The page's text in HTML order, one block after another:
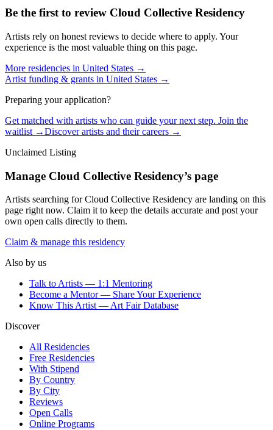
Be the first to review Cloud Collective Residency
Artists rely on honest reviews to decide where to apply. Your
experience is the most valuable thing on this page.
More residencies in United States →
Artist funding & grants in United States →
Preparing your application?
Get matched with artists who can guide your next step. Join the
waitlist →Discover artists and their careers →
Unclaimed Listing
Manage Cloud Collective Residency’s page
Artists searching forCloud Collective Residency are landing on this
page right now. Claim it to keep the details accurate and post your
own open calls directly to them.
Claim & manage this residency
Also by us
Talk to Artists — 1:1 Mentoring
Become a Mentor — Share Your Experience
Know This Artist — Art Fair Database
Discover
All Residencies
Free Residencies
With Stipend
By Country
By City
Reviews
Open Calls
Online Programs